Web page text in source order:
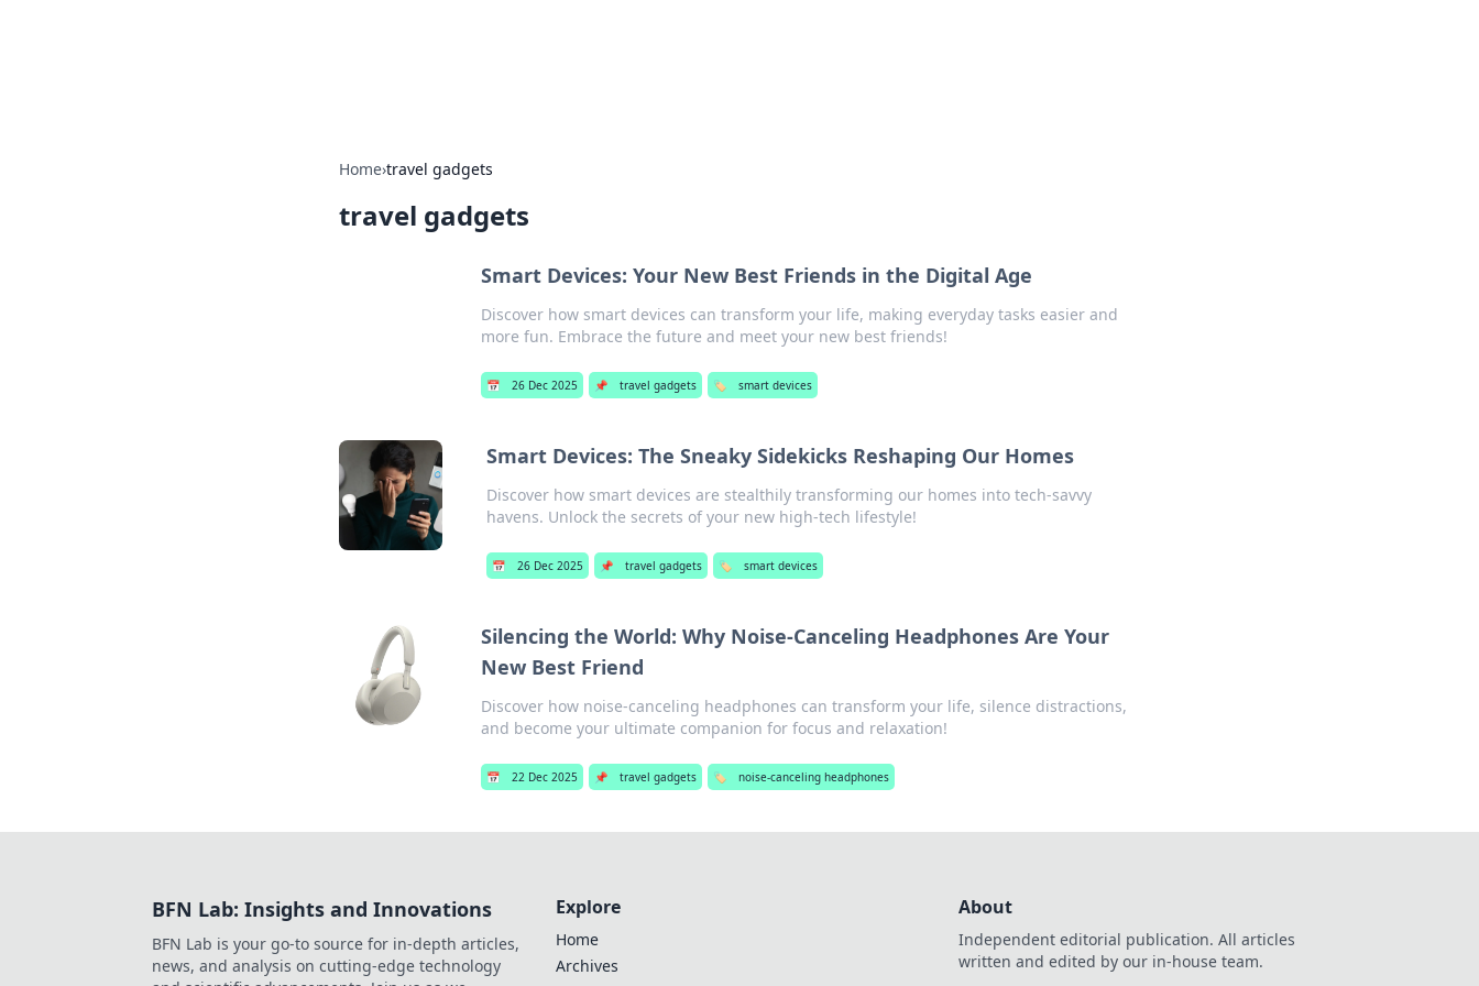
Home›travel gadgets
travel gadgets
Smart Devices: Your New Best Friends in the Digital Age
Discover how smart devices can transform your life, making everyday tasks easier and
more fun. Embrace the future and meet your new best friends!
📅 26 Dec 2025 📌 travel gadgets 🏷️ smart devices
Smart Devices: The Sneaky Sidekicks Reshaping Our Homes
Discover how smart devices are stealthily transforming our homes into tech-savvy
havens. Unlock the secrets of your new high-tech lifestyle!
📅 26 Dec 2025 📌 travel gadgets 🏷️ smart devices
Silencing the World: Why Noise-Canceling Headphones Are Your
New Best Friend
Discover how noise-canceling headphones can transform your life, silence distractions,
and become your ultimate companion for focus and relaxation!
📅 22 Dec 2025 📌 travel gadgets 🏷️ noise-canceling headphones
BFN Lab: Insights and Innovations
BFN Lab is your go-to source for in-depth articles,
news, and analysis on cutting-edge technology
Explore
Home
Archives
About
Independent editorial publication. All articles
written and edited by our in-house team.